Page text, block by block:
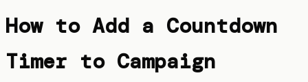
How to Add a Countdown
Timer to Campaign